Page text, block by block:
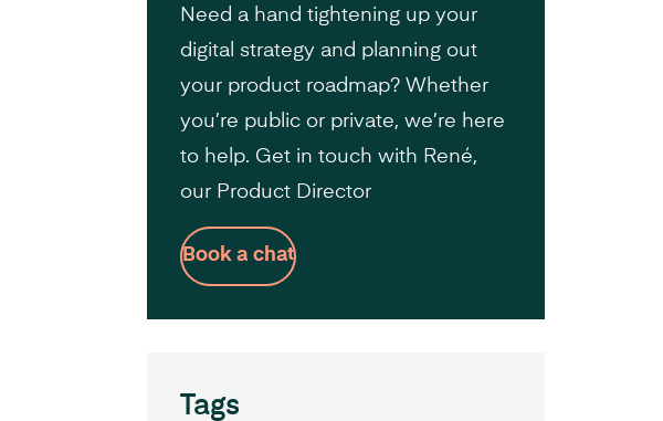
Need a hand tightening up your
digital strategy and planning out
your product roadmap? Whether
you’re public or private, we’re here
to help. Get in touch with René,
our Product Director
Book a chat
Tags